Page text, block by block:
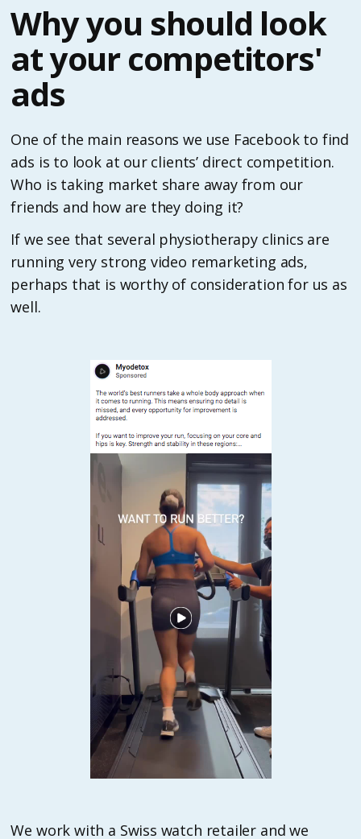
Why you should look
at your competitors'
ads
One of the main reasons we use Facebook to find
ads is to look at our clients’ direct competition.
Who is taking market share away from our
friends and how are they doing it?
If we see that several physiotherapy clinics are
running very strong video remarketing ads,
perhaps that is worthy of consideration for us as
well.
We work with a Swiss watch retailer and we